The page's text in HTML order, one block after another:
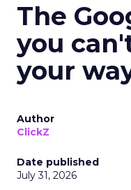
The
you
your
Author
ClickZ
Date published
July 31, 2026